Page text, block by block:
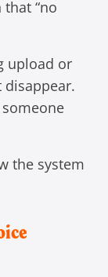
“no
upload or
disappear.
the system